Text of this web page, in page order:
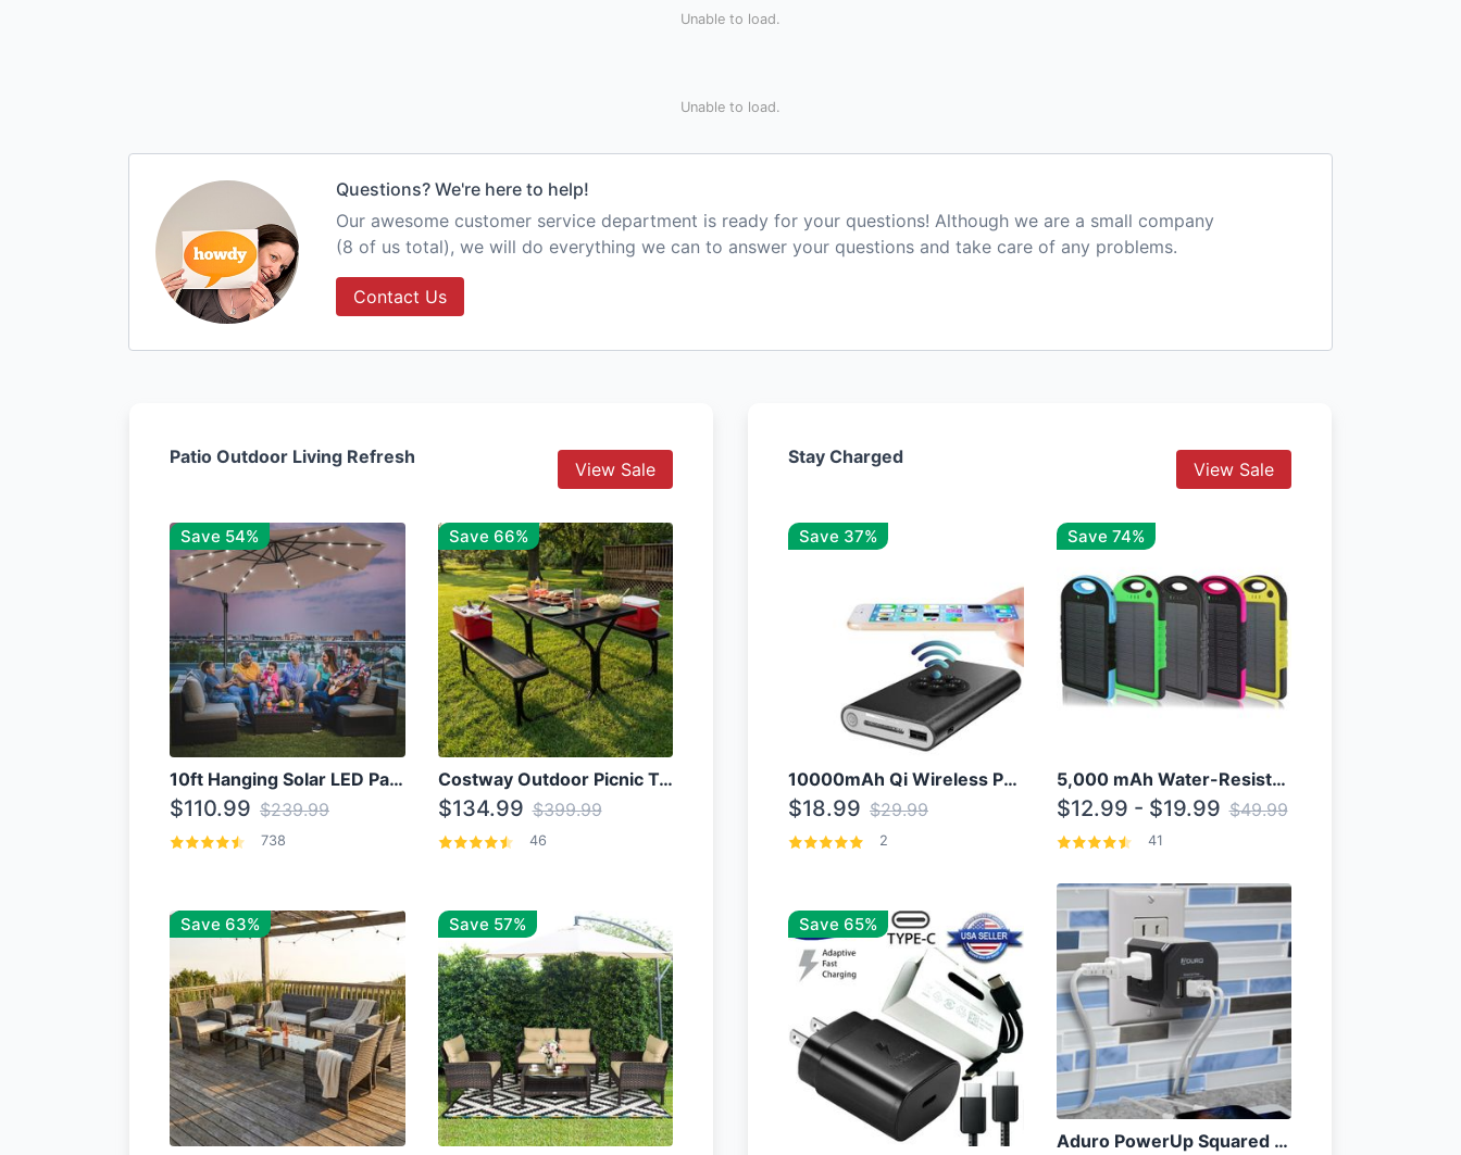
Unable to load.
Unable to load.
Questions? We're here to help!
Our awesome customer service department is ready for your questions! Although we are a small company
(8 of us total), we will do everything we can to answer your questions and take care of any problems.
Contact Us
Patio Outdoor Living Refresh
View Sale
Save 54%
10ft Hanging Solar LED Patio Umbrella with Cross Base
$110.99 $239.99
738
Save 66%
Costway Outdoor Picnic Table
$134.99 $399.99
46
Save 63% Save 57%
Stay Charged
View Sale
Save 37%
10000mAh Qi Wireless Power Bank B Portable Charger W/ Silicone Suction Cup
$18.99 $29.99
2
Save 74%
5,000 mAh Water-Resistant Solar Power Bank
$12.99 - $19.99 $49.99
41
Save 65%
Aduro PowerUp Squared 3 Outlet & 3 USB Charging Station